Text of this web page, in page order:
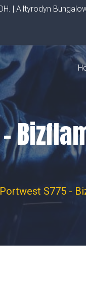
| Alltyrodyn
Portwest S775 -